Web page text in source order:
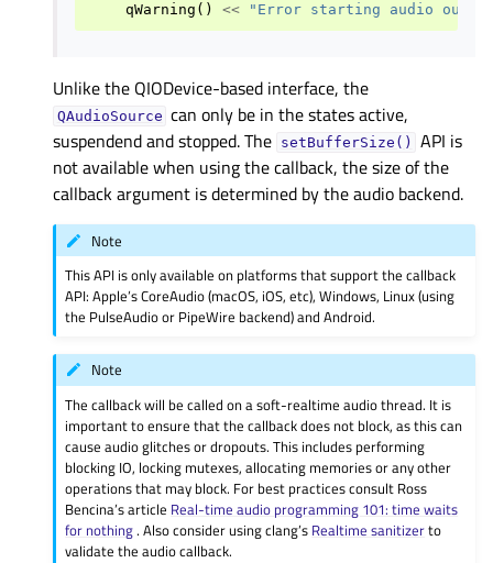
qWarning () << "Error starting audio
Unlike the QIODevice-based interface, the
QAudioSource can only be in the states active,
suspendend and stopped. The setBufferSize()
API is
not available when using the callback, the size of the
callback argument is determined by the audio backend.
Note
This API is only available on platforms that support the callback
API: Apple’s CoreAudio (macOS, iOS, etc), Windows, Linux (using
the PulseAudio or PipeWire backend) and Android.
Note
The callback will be called on a soft-realtime audio thread. It is
important to ensure that the callback does not block, as this can
cause audio glitches or dropouts. This includes performing
blocking IO, locking mutexes, allocating memories or any other
operations that may block. For best practices consult Ross
Bencina’s article Real-time audio programming 101: time waits
for nothing. Also consider using clang’s Realtime sanitizerto
validate the audio callback.